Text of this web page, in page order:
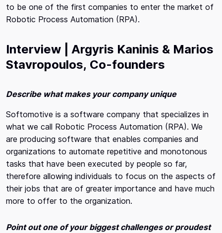
to be one of the first companies to enter the market of
Robotic Process Automation (RPA).
Interview | Argyris Kaninis & Marios
Stavropoulos, Co-founders
Describe what makes your company unique
Softomotive is a software company that specializes in
what we call Robotic Process Automation (RPA). We
are producing software that enables companies and
organizations to automate repetitive and monotonous
tasks that have been executed by people so far,
therefore allowing individuals to focus on the aspects of
their jobs that are of greater importance and have much
more to offer to the organization.
Point out one of your biggest challenges or proudest